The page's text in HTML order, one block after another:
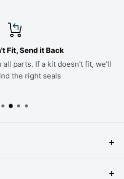
Fit, Send it Back
all parts. If a kit doesn't fit, we'll
the right seals